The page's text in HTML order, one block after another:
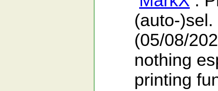
(auto-
(05/08/
nothing
printing